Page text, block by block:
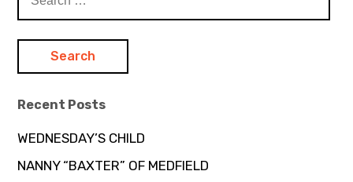
for:
Recent Posts
WEDNESDAY’S CHILD
NANNY “BAXTER” OF MEDFIELD